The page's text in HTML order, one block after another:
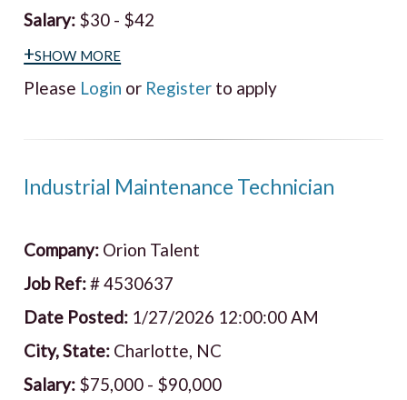
Salary: $30 - $42
+show more
Please Login or Register to apply
Industrial Maintenance Technician
Company: Orion Talent
Job Ref:# 4530637
Date Posted: 1/27/2026 12:00:00 AM
City, State: Charlotte, NC
Salary: $75,000 - $90,000